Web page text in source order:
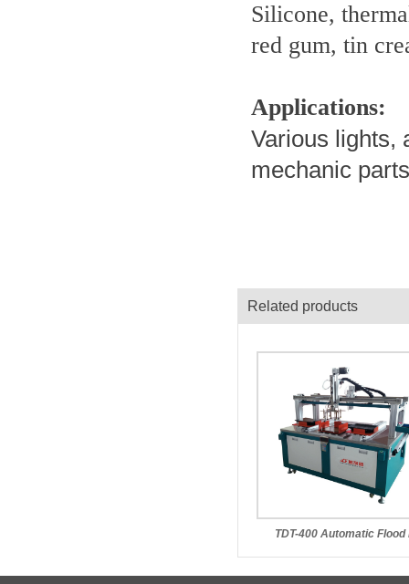
Silicone,
red gum, tin
Applications:
Various lights,
mechanic
Related products
TDT-400 Automatic Flood